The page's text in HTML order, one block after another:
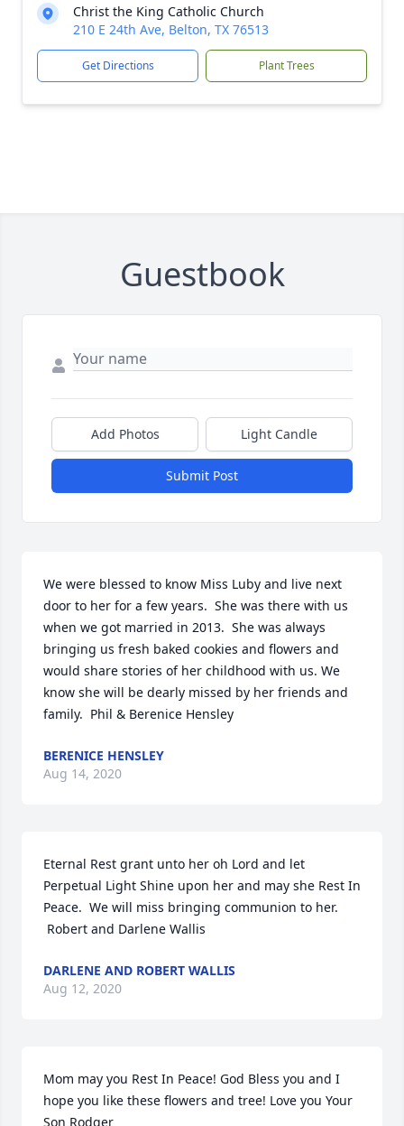
Christ the King Catholic Church
210 E 24th Ave, Belton, TX 76513
Get Directions Plant Trees
Guestbook
Add Photos Light Candle
Submit Post
We were blessed to know Miss Luby and live next
door to her for a few years.  She was there with us
when we got married in 2013.  She was always
bringing us fresh baked cookies and flowers and
would share stories of her childhood with us. We
know she will be dearly missed by her friends and
family.  Phil & Berenice Hensley
BERENICE HENSLEY
Aug 14, 2020
Eternal Rest grant unto her oh Lord and let
Perpetual Light Shine upon her and may she Rest In
Peace.  We will miss bringing communion to her.
Robert and Darlene Wallis
DARLENE AND ROBERT WALLIS
Aug 12, 2020
Mom may you Rest In Peace! God Bless you and I
hope you like these flowers and tree! Love you Your
Son Rodger